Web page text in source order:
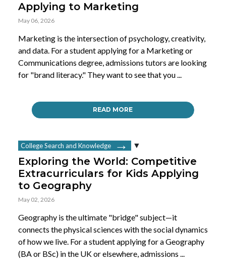
Applying to Marketing
May 06, 2026
Marketing is the intersection of psychology, creativity,
and data. For a student applying for a Marketing or
Communications degree, admissions tutors are looking
for "brand literacy." They want to see that you ...
READ MORE
College Search and Knowledge
Exploring the World: Competitive
Extracurriculars for Kids Applying
to Geography
May 02, 2026
Geography is the ultimate "bridge" subject—it
connects the physical sciences with the social dynamics
of how we live. For a student applying for a Geography
(BA or BSc) in the UK or elsewhere, admissions ...